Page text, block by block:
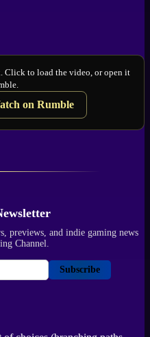
Click to load the video, or open it
on Rumble
previews, and indie gaming news
Channel.
Subscribe